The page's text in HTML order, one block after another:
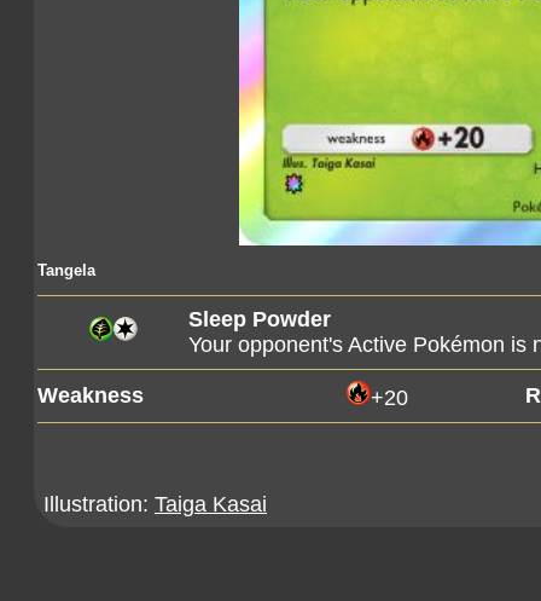
Tangela
Sleep Powder
Your opponent's Active Pokémon is
Weakness +20
Illustration: Taiga Kasai